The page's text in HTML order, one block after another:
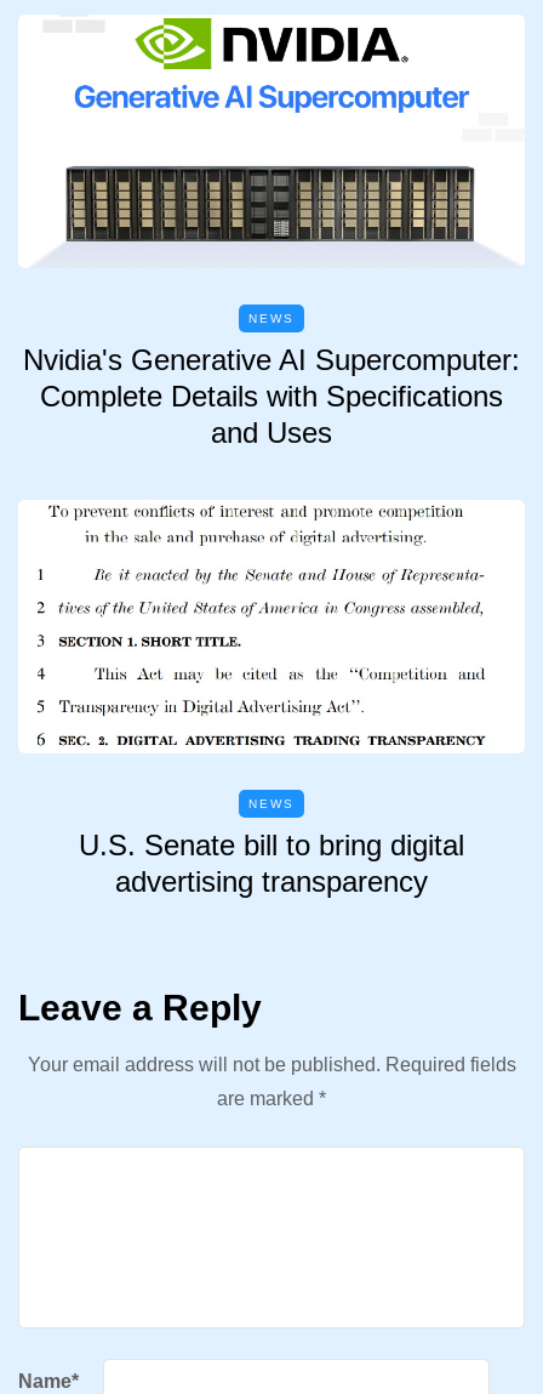
NEWS
Nvidia's Generative AI Supercomputer:
Complete Details with Specifications
and Uses
NEWS
U.S. Senate bill to bring digital
advertising transparency
Leave a Reply
Your email address will not be published. Required fields
are marked *
Name*